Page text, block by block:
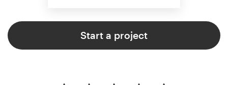
Start a project